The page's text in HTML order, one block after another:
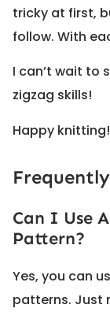
tricky at first,
follow. With
I can’t wait to
zigzag skills!
Happy knitting!
Can I Use
Pattern?
Yes, you can
patterns. Just